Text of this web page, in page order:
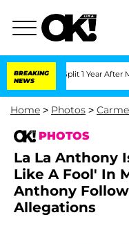
BREAKING
NEWS
Split 1 Year After Meeting on
Home > Photos >
PHOTOS
La La Anthony
Like A Fool' In
Anthony
Allegations